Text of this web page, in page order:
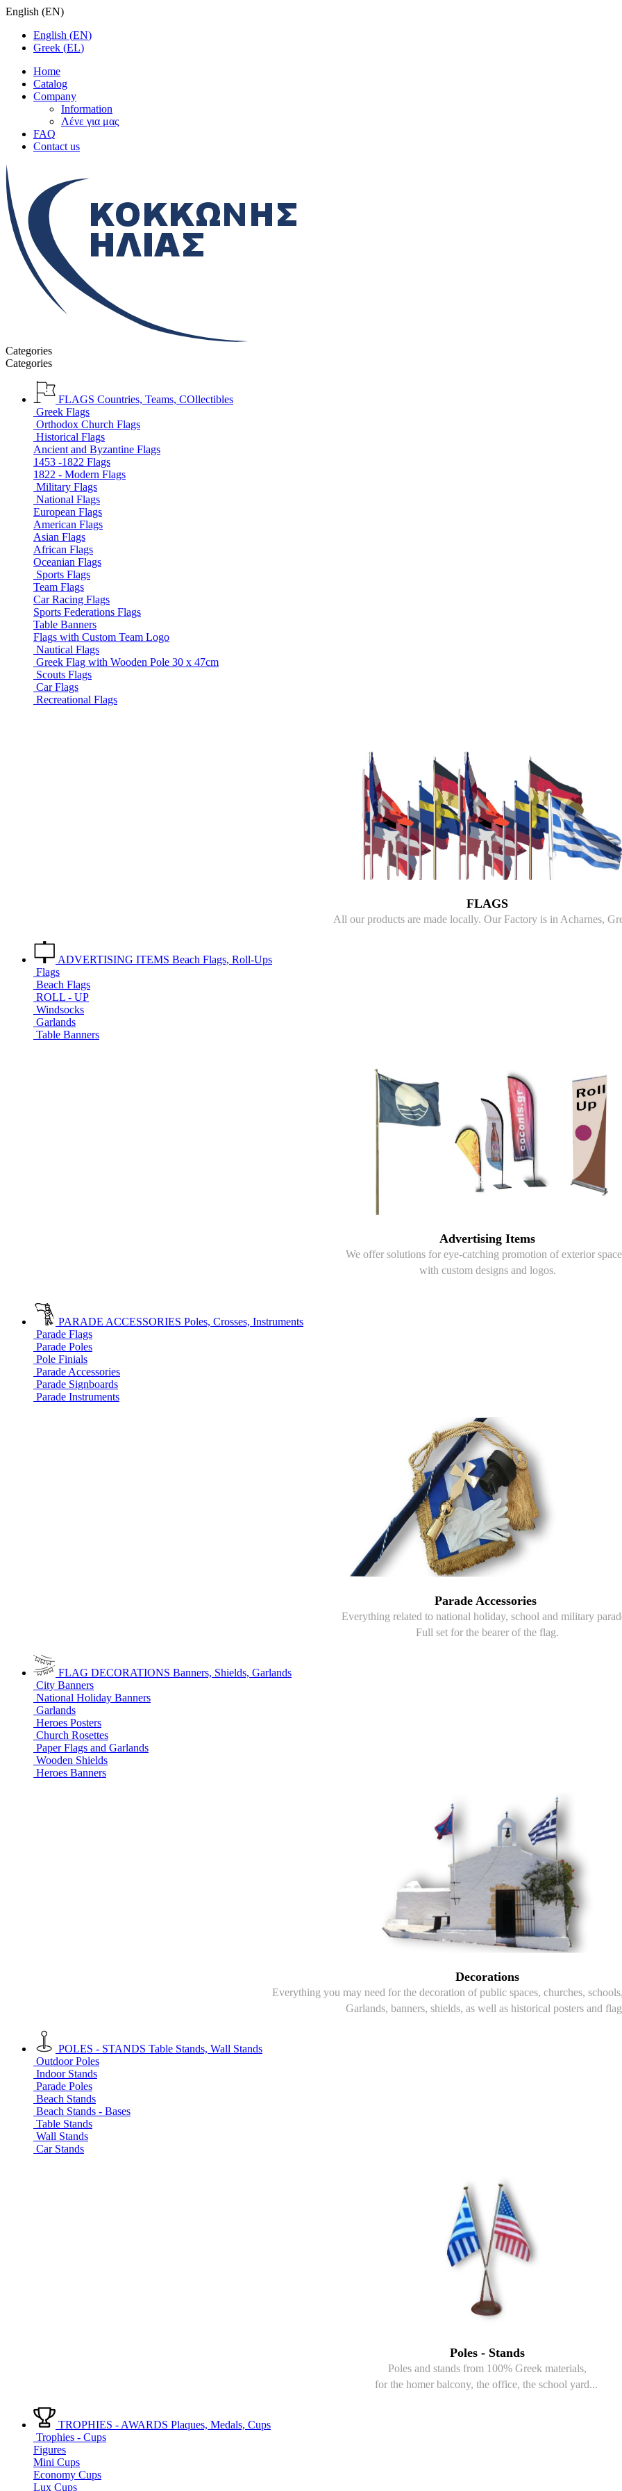
English (EN)
English (EN)
Greek (EL)
Home
Catalog
Company
Information
Λένε για μας
FAQ
Contact us
Categories
Categories
FLAGS Countries, Teams, COllectibles
Greek Flags
Orthodox Church Flags
Historical Flags
Ancient and Byzantine Flags
1453 -1822 Flags
1822 - Modern Flags
Military Flags
National Flags
European Flags
American Flags
Asian Flags
African Flags
Oceanian Flags
Sports Flags
Team Flags
Car Racing Flags
Sports Federations Flags
Table Banners
Flags with Custom Team Logo
Nautical Flags
Greek Flag with Wooden Pole 30 x 47cm
Scouts Flags
Car Flags
Recreational Flags
FLAGS
All our products are made locally. Our Factory is in Acharnes,
ADVERTISING ITEMS Beach Flags, Roll-Ups
Flags
Beach Flags
ROLL - UP
Windsocks
Garlands
Table Banners
Advertising Items
We offer solutions for eye-catching promotion of exterior
with custom designs and logos.
PARADE ACCESSORIES Poles, Crosses, Instruments
Parade Flags
Parade Poles
Pole Finials
Parade Accessories
Parade Signboards
Parade Instruments
Parade Accessories
Everything related to national holiday, school and military
Full set for the bearer of the flag.
FLAG DECORATIONS Banners, Shields, Garlands
City Banners
National Holiday Banners
Garlands
Heroes Posters
Church Rosettes
Paper Flags and Garlands
Wooden Shields
Heroes Banners
Decorations
Everything you may need for the decoration of public spaces, churches,
Garlands, banners, shields, as well as historical posters and
POLES - STANDS Table Stands, Wall Stands
Outdoor Poles
Indoor Stands
Parade Poles
Beach Stands
Beach Stands - Bases
Table Stands
Wall Stands
Car Stands
Poles - Stands
Poles and stands from 100% Greek materials,
for the homer balcony, the office, the school yard...
TROPHIES - AWARDS Plaques, Medals, Cups
Trophies - Cups
Figures
Mini Cups
Economy Cups
Lux Cups